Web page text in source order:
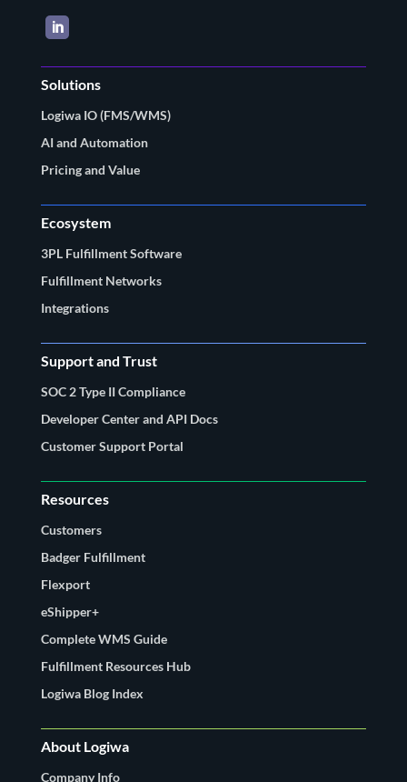
LinkedIn
Solutions
Logiwa IO (FMS/WMS)
AI and Automation
Pricing and Value
Ecosystem
3PL Fulfillment Software
Fulfillment Networks
Integrations
Support and Trust
SOC 2 Type II Compliance
Developer Center and API Docs
Customer Support Portal
Resources
Customers
Badger Fulfillment
Flexport
eShipper+
Complete WMS Guide
Fulfillment Resources Hub
Logiwa Blog Index
About Logiwa
Company Info